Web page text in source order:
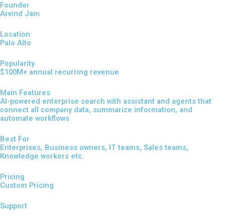
Founder
Arvind Jain
Location
Palo Alto
Popularity
$100M+ annual recurring revenue
Main Features
AI-powered enterprise search with assistant and agents that
connect all company data, summarize information, and
automate workflows
Best For
Enterprises, Business owners, IT teams, Sales teams,
Knowledge workers etc.
Pricing
Custom Pricing
Support